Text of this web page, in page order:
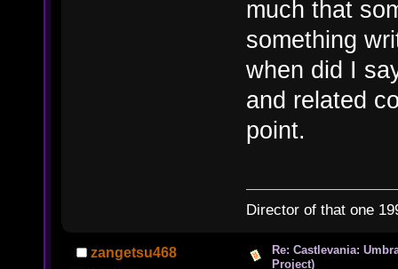
much that
something
when did I
and related
point.
Director of that one
zangetsu468
Re: Castlevania:
Project)